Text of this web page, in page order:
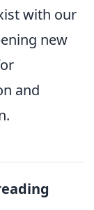
with our
new
and